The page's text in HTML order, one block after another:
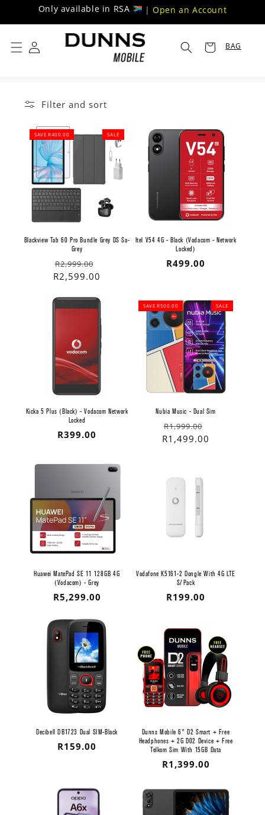
Skip toOnly available in RSA | Open an Account
BAG
Filter and sort
SALE
SAVE R400.00
Blackview Tab 60 Pro Bundle Grey DS Sa-
Grey
Regular
price
R2,999.00
Sale
price
R2,599.00
Itel V54 4G - Black (Vodacom - Network
Locked)
Regular
R499.00
Kicka 5 Plus (Black) - Vodacom Network
Locked
Regular
R399.00
SALE
SAVE R500.00
Nubia Music - Dual Sim
Regular
price
R1,999.00
Sale
price
R1,499.00
Huawei MatePad SE 11 128GB 4G
(Vodacom) - Grey
Regular
R5,299.00
Vodafone K5161-2 Dongle With 4G LTE
S/Pack
Regular
R199.00
Decibell DB1723 Dual SIM-Black
Regular
R159.00
Dunns Mobile 6" D2 Smart + Free
Headphones + 2G D02 Device + Free
Telkom Sim With 15GB Data
Regular
R1,399.00